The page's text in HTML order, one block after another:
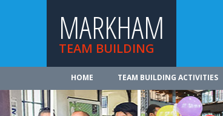
MARKHAM
TEAM BUILDING
HOME TEAM BUILDING ACTIVITIES